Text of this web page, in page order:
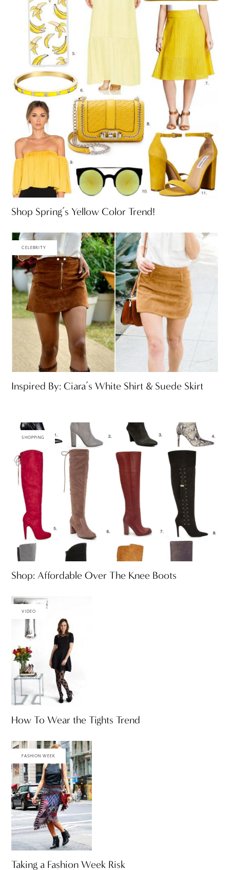
Shop Spring’s Yellow Color Trend!
CELEBRITY
Inspired By: Ciara’s White Shirt & Suede Skirt
SHOPPING
Shop: Affordable Over The Knee Boots
VIDEO
How To Wear the Tights Trend
FASHION WEEK
Taking a Fashion Week Risk